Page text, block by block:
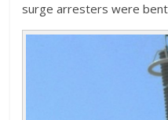
surge arresters were